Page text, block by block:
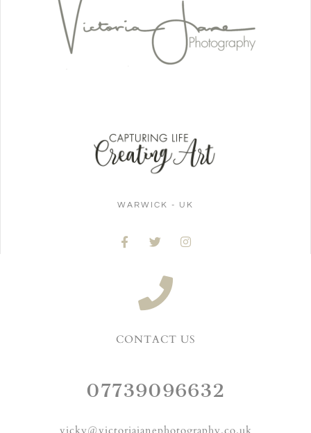
WARWICK - UK
CONTACT US
07739096632
vicky@victoriajanephotography.co.uk